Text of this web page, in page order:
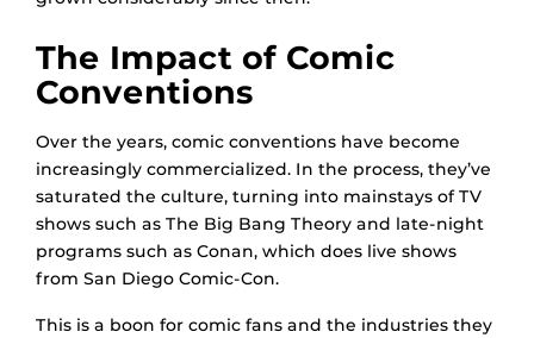
The Impact of Comic
Conventions
Over the years, comic conventions have become
increasingly commercialized. In the process, they’ve
saturated the culture, turning into mainstays of TV
shows such as The Big Bang Theory and late-night
programs such as Conan, which does live shows
from San Diego Comic-Con.
This is a boon for comic fans and the industries they